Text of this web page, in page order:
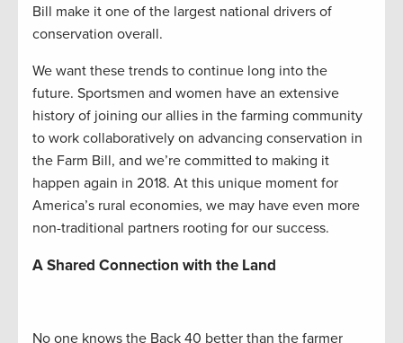
Bill make it one of the largest national drivers of
conservation overall.
We want these trends to continue long into the
future. Sportsmen and women have an extensive
history of joining our allies in the farming community
to work collaboratively on advancing conservation in
the Farm Bill, and we’re committed to making it
happen again in 2018. At this unique moment for
America’s rural economies, we may have even more
non-traditional partners rooting for our success.
A Shared Connection with the Land
No one knows the Back 40 better than the farmer